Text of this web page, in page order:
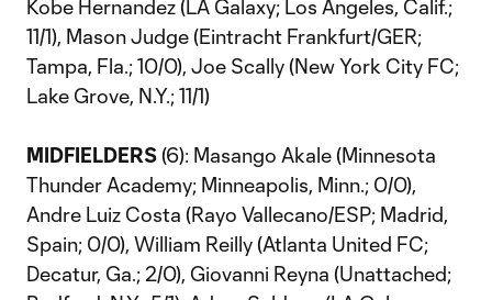
Kobe Hernandez (LA Galaxy; Los Angeles, Calif.;
11/1), Mason Judge (Eintracht Frankfurt/GER;
Tampa, Fla.; 10/0), Joe Scally (New York City FC;
Lake Grove, N.Y.; 11/1)
MIDFIELDERS(6): Masango Akale (Minnesota
Thunder Academy; Minneapolis, Minn.; 0/0),
Andre Luiz Costa (Rayo Vallecano/ESP; Madrid,
Spain; 0/0), William Reilly (Atlanta United FC;
Decatur, Ga.; 2/0), Giovanni Reyna (Unattached;